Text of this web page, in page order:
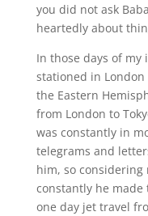
you did not ask
heartedly about
In those days of
stationed in
the Eastern
from London to
was constantly in
telegrams and
him, so considering
constantly he
one day jet travel